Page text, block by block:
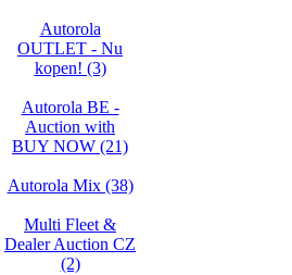
Autorola
OUTLET - Nu
kopen! (3)
Autorola BE -
Auction with
BUY NOW (21)
Autorola Mix (38)
Multi Fleet &
Dealer Auction CZ
(2)